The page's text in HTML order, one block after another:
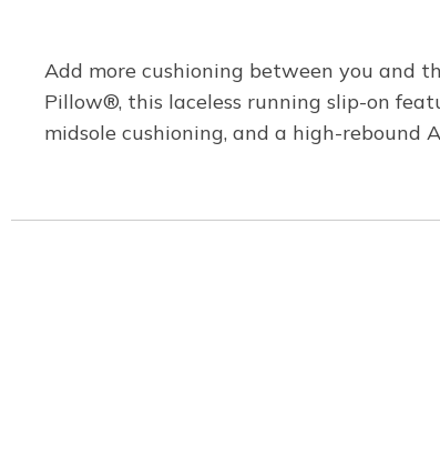
Add more cushioning between you and
Pillow®, this laceless running slip-on
midsole cushioning, and a high-rebound